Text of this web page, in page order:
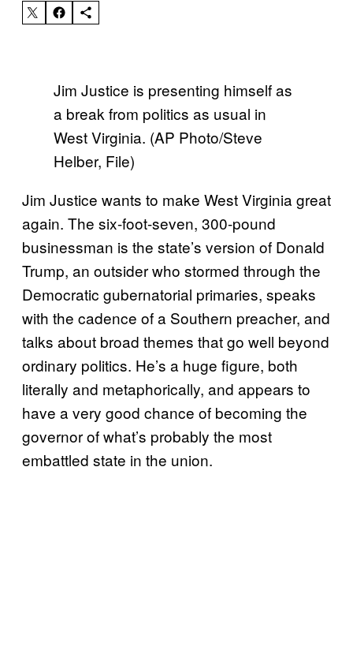
Jim Justice is presenting himself as
a break from politics as usual in
West Virginia. (AP Photo/Steve
Helber, File)
Jim Justice wants to make West Virginia great
again. The six-foot-seven, 300-pound
businessman is the state’s version of Donald
Trump, an outsider who stormed through the
Democratic gubernatorial primaries, speaks
with the cadence of a Southern preacher, and
talks about broad themes that go well beyond
ordinary politics. He’s a huge figure, both
literally and metaphorically, and appears to
have a very good chance of becoming the
governor of what’s probably the most
embattled state in the union.